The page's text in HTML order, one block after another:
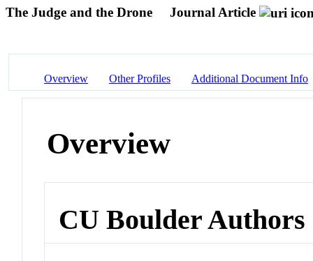
The Judge and the Drone Journal Article
Overview Other Profiles Additional Document Info
Overview
CU Boulder Authors